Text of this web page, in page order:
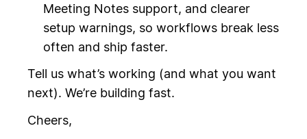
Meeting Notes support, and clearer
setup warnings, so workflows break less
often and ship faster.
Tell us what’s working (and what you want
next). We’re building fast.
Cheers,